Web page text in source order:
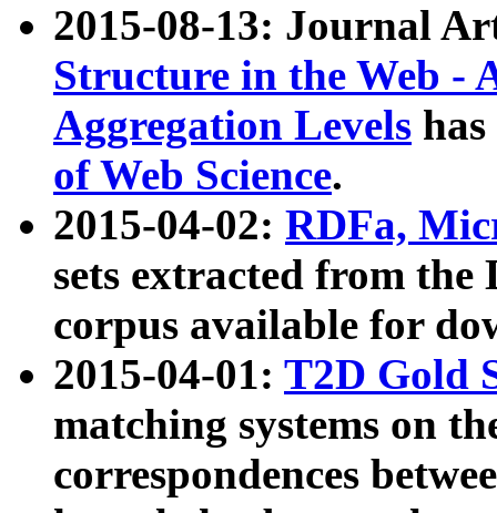
2015-08-13: Journal
Structure in the Web -
Aggregation Levels
of Web Science.
2015-04-02: RDFa,
sets extracted from the
corpus available for
2015-04-01: T2D Gold
matching systems on
correspondences